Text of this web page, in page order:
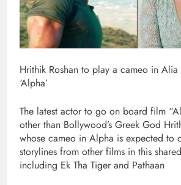
Hrithik Roshan to play a cameo in Alia
‘Alpha’
The latest actor to go on board film
other than Bollywood’s Greek God
whose cameo in Alpha is expected to
storylines from other films in this
including Ek Tha Tiger and Pathaan